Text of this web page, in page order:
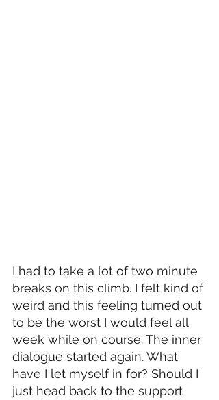
I had to take a lot of two minute
breaks on this climb. I felt kind of
weird and this feeling turned out
to be the worst I would feel all
week while on course. The inner
dialogue started again. What
have I let myself in for? Should I
just head back to the support